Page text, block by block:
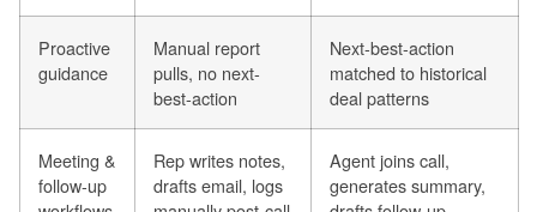
Proactive
guidance
Manual report
pulls, no next-
best-action
Next-best-action
matched to historical
deal patterns
Meeting &
follow-up
Rep writes notes,
drafts email, logs
Agent joins call,
generates summary,